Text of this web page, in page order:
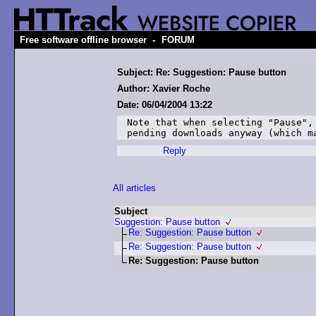
Free software offline browser - FORUM
Subject: Re: Suggestion: Pause button
Author: Xavier Roche
Date: 06/04/2004 13:22
Note that when selecting
Reply
All articles
Subject
Suggestion: Pause button
Re: Suggestion: Pause button
Re: Suggestion: Pause button
Re: Suggestion: Pause button